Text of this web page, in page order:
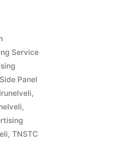
Service
Panel
,
,
,TNSTC